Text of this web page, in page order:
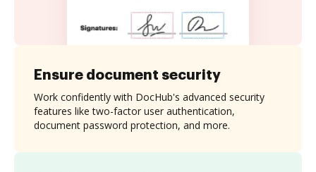
Ensure document security
Work confidently with DocHub's advanced security
features like two-factor user authentication,
document password protection, and more.